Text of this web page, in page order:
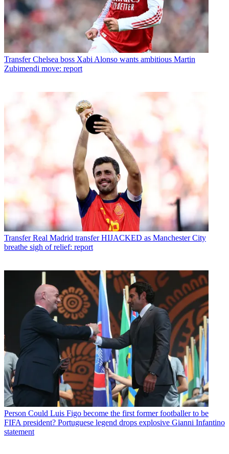
Transfer Chelsea boss Xabi Alonso wants ambitious Martin
Zubimendi move: report
Transfer Real Madrid transfer HIJACKED as Manchester City
breathe sigh of relief: report
Person Could Luis Figo become the first former footballer to be
FIFA president? Portuguese legend drops explosive Gianni Infantino
statement